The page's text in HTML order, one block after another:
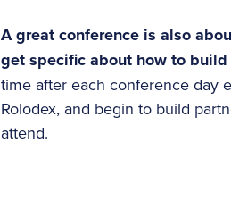
A great conference is also
get specific about how to
time after each conference day
Rolodex, and begin to build
attend.